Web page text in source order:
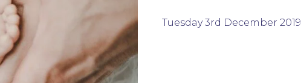
Tuesday 3rd December 2019